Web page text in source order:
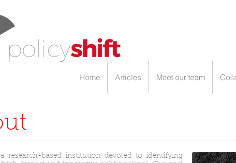
Home Articles Meet our team
research-based institution devoted to identifying